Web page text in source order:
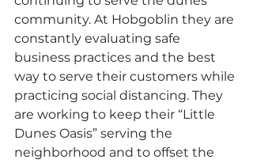
community. At Hobgoblin they are
constantly evaluating safe
business practices and the best
way to serve their customers while
practicing social distancing. They
are working to keep their “Little
Dunes Oasis” serving the
neighborhood and to offset the